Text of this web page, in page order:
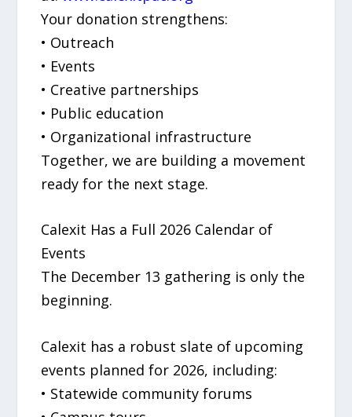
Your donation strengthens:
• Outreach
• Events
• Creative partnerships
• Public education
• Organizational infrastructure
Together, we are building a movement
ready for the next stage.
Calexit Has a Full 2026 Calendar of
Events
The December 13 gathering is only the
beginning.
Calexit has a robust slate of upcoming
events planned for 2026, including:
• Statewide community forums